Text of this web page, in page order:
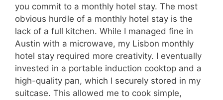
you commit to a monthly hotel stay. The most
obvious hurdle of a monthly hotel stay is the
lack of a full kitchen. While I managed fine in
Austin with a microwave, my Lisbon monthly
hotel stay required more creativity. I eventually
invested in a portable induction cooktop and a
high-quality pan, which I securely stored in my
suitcase. This allowed me to cook simple,